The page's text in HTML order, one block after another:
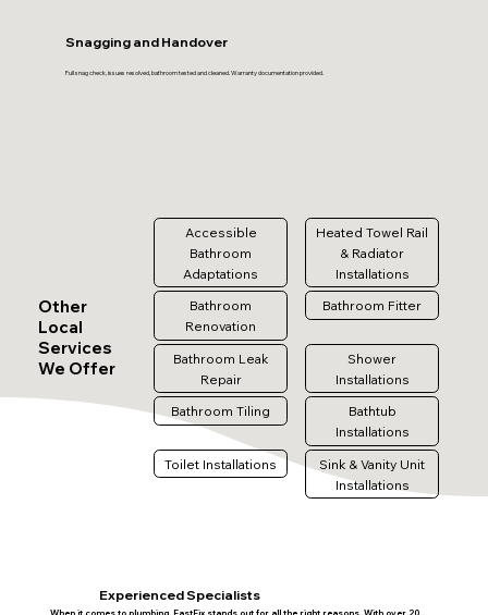
Snagging and Handover
Full snag check, issues resolved, bathroom tested and cleaned. Warranty documentation provided.
Other
Local
Services
We Offer
Accessible
Bathroom
Adaptations
Heated Towel Rail
& Radiator
Installations
Bathroom
Renovation
Bathroom Fitter
Bathroom Leak
Repair
Shower
Installations
Bathroom Tiling
Bathtub
Installations
Toilet Installations
Sink & Vanity Unit
Installations
Experienced Specialists